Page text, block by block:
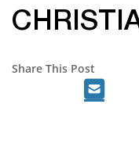
Share This Post